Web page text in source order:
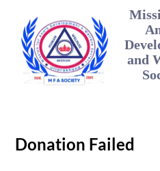
content
and
Donation Failed